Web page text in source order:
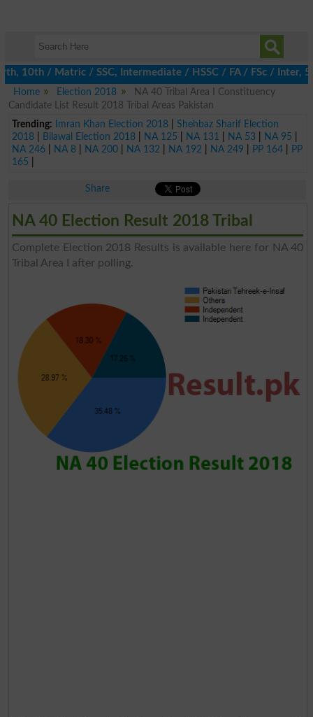
/ Matric / SSC, Intermediate / HSSC / FA / FSc / Inter, 5th
Home
Election 2018
NA 40 Tribal Area I Constituency
Candidate List Result 2018 Tribal Areas Pakistan
Trending:
Imran Khan Election 2018| Shehbaz Sharif Election
2018| Bilawal Election 2018| NA 125 NA 131 NA 53 NA 95
NA 246| NA 8| NA 200| NA 132 NA 192 NA 249 PP 164|
PP
165
Share
NA 40 Election Result 2018 Tribal
Complete Election 2018 Results is available here for NA 40
Tribal Area I after polling.